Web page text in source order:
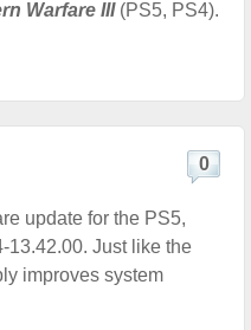
Warfare III(PS5, PS4).
0
update for the PS5,
13.42.00. Just like the
improves system